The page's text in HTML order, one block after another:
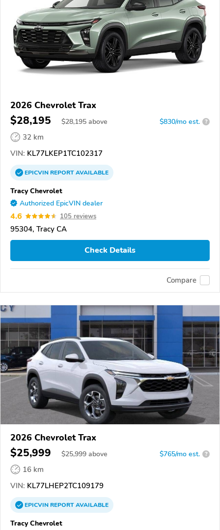
2026 Chevrolet Trax
$28,195 $28,195 above $830/mo est. ?
32 km
VIN: KL77LKEP1TC102317
EPICVINREPORTAVAILABLE
Tracy Chevrolet
Authorized EpicVIN dealer
4.6 105 reviews
95304, Tracy CA
Check Details
Compare
2026 Chevrolet Trax
$25,999 $25,999 above $765/mo est. ?
16 km
VIN: KL77LHEP2TC109179
EPICVINREPORTAVAILABLE
Tracy Chevrolet